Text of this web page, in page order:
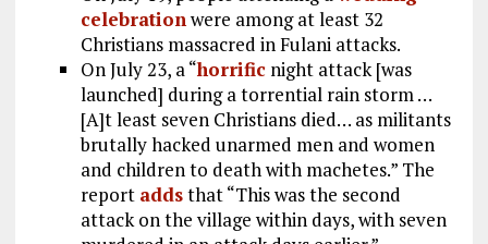
celebrationwere among at least 32
Christians massacred in Fulani attacks.
On July 23, a “horrificnight attack [was
launched] during a torrential rain storm …
[A]t least seven Christians died… as militants
brutally hacked unarmed men and women
and children to death with machetes.” The
report addsthat “This was the second
attack on the village within days, with seven